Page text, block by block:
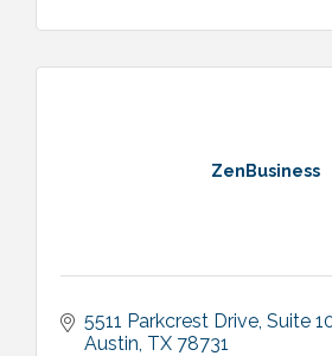
ZenBusiness
5511 Parkcrest Drive Suite
Austin TX 78731